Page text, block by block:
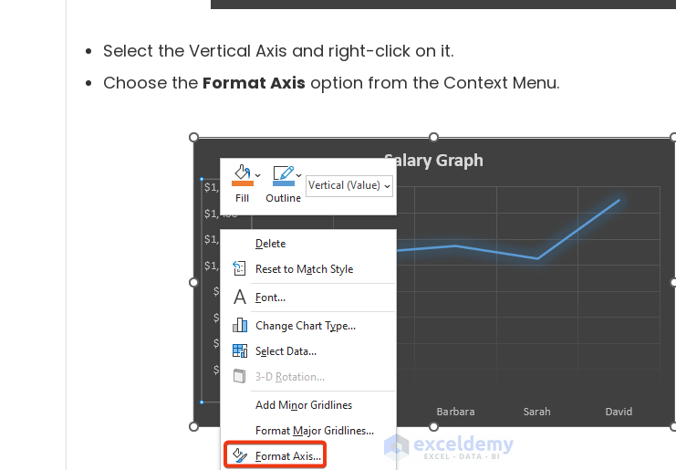
Select the Vertical Axis and right-click on it.
Choose the Format Axis option from the Context Menu.